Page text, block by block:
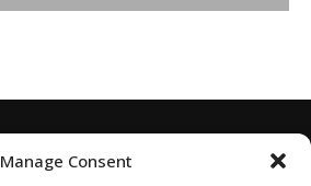
Manage Consent